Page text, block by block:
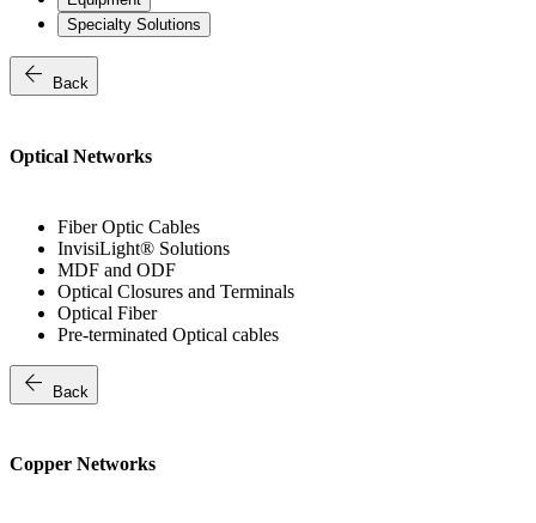
Specialty Solutions
arrow_back Back
Optical Networks
Fiber Optic Cables
InvisiLight® Solutions
MDF and ODF
Optical Closures and Terminals
Optical Fiber
Pre-terminated Optical cables
arrow_back Back
Copper Networks